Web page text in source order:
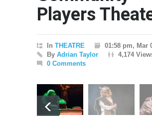
Players
In THEATRE
01:58 pm, Mar
By Adrian Taylor
4,174
0 Comments